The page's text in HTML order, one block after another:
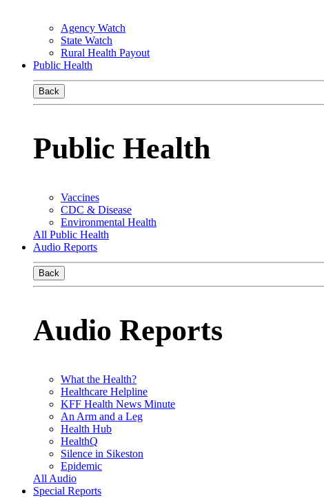
Agency Watch
State Watch
Rural Health Payout
Public Health
Back
Public Health
Vaccines
CDC & Disease
Environmental Health
All Public Health
Audio Reports
Back
Audio Reports
What the Health?
Healthcare Helpline
KFF Health News Minute
An Arm and a Leg
Health Hub
HealthQ
Silence in Sikeston
Epidemic
All Audio
Special Reports